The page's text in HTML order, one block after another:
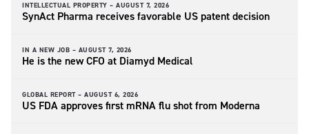
INTELLECTUAL PROPERTY – AUGUST 7, 2026
SynAct Pharma receives favorable US patent decision
IN A NEW JOB – AUGUST 7, 2026
He is the new CFO at Diamyd Medical
GLOBAL REPORT – AUGUST 6, 2026
US FDA approves first mRNA flu shot from Moderna